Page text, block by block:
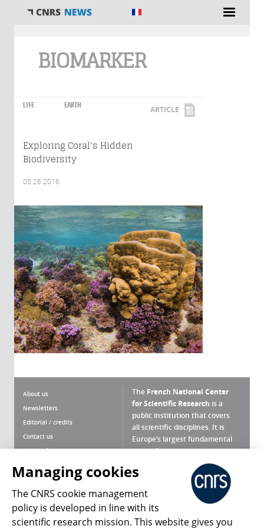
BIOMARKER
LIFE EARTH ARTICLE
Exploring Coral's Hidden
Biodiversity
05.26.2016
About us
Newsletters
Editorial / credits
Contact us
Terms of use
Personal data
Magazine archives
The French National Center
for Scientific Research is a
public institution that covers
all scientific disciplines. It is
Europe’s largest fundamental
scientific agency.
What is the CNRS ?
Press Room
Managing cookies
The CNRS cookie management
policy is developed in line with its
scientific research mission. This website gives you